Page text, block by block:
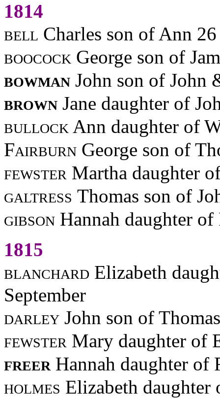
1814
bell Charles son of Ann
boocock George son of
bowman John son of John
brown Jane daughter of
bullock Ann daughter of
Fairburn George son of
fewster Martha daughter
galtress Thomas son of
gibson Hannah daughter
1815
blanchard Elizabeth
September
darley John son of
fewster Mary daughter of
freer Hannah daughter
holmes Elizabeth